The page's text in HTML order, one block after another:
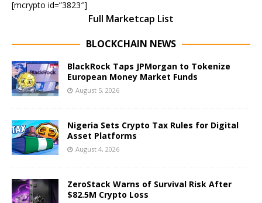
[mcrypto id=”3823″]
Full Marketcap List
BLOCKCHAIN NEWS
BlackRock Taps JPMorgan to Tokenize
European Money Market Funds
August 5, 2026
Nigeria Sets Crypto Tax Rules for Digital
Asset Platforms
August 4, 2026
ZeroStack Warns of Survival Risk After
$82.5M Crypto Loss